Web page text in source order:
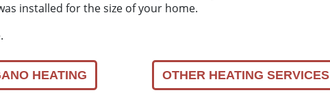
installed for the size of your home.
HEATING OTHER HEATING SERVICES